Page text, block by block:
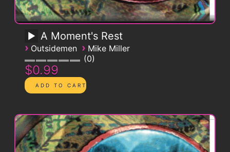
A Moment's Rest
› Outsidemen › Mike Miller
0
$0.99